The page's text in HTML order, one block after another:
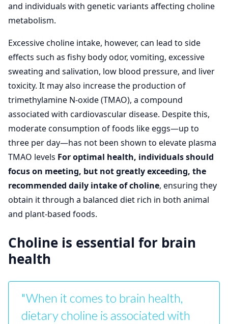
and individuals with genetic variants affecting choline
metabolism.
Excessive choline intake, however, can lead to side
effects such as fishy body odor, vomiting, excessive
sweating and salivation, low blood pressure, and liver
toxicity. It may also increase the production of
trimethylamine N-oxide (TMAO), a compound
associated with cardiovascular disease. Despite this,
moderate consumption of foods like eggs—up to
three per day—has not been shown to elevate plasma
TMAO levels For optimal health, individuals should
focus on meeting, but not greatly exceeding, the
recommended daily intake of choline, ensuring they
obtain it through a balanced diet rich in both animal
and plant-based foods.
Choline is essential for brain
health
"When it comes to brain health,
dietary choline is associated with